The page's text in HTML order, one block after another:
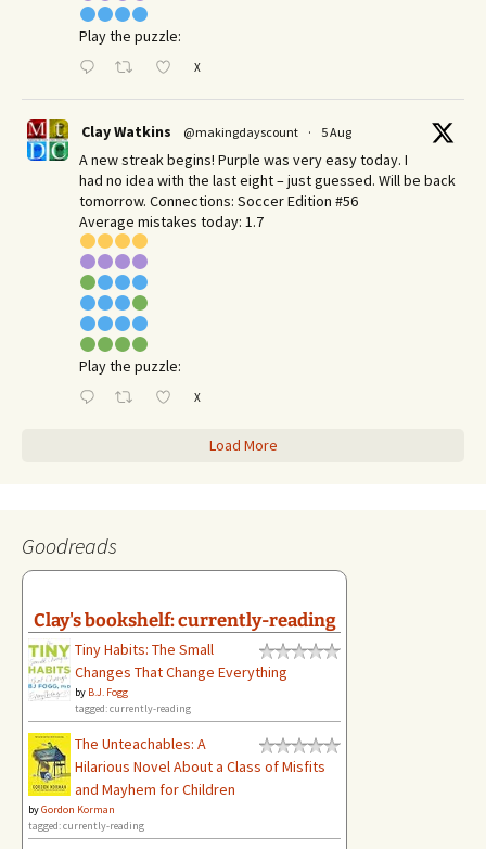
Play the puzzle:
X
Clay Watkins @makingdayscount · 5 Aug
A new streak begins! Purple was very easy today. I
had no idea with the last eight – just guessed. Will be back
tomorrow. Connections: Soccer Edition #56
Average mistakes today: 1.7
Play the puzzle:
X
Load More
Goodreads
Clay's bookshelf: currently-reading
Tiny Habits: The Small
Changes That Change Everything
by B.J. Fogg
tagged: currently-reading
The Unteachables: A
Hilarious Novel About a Class of Misfits
and Mayhem for Children
byGordon Korman
tagged: currently-reading